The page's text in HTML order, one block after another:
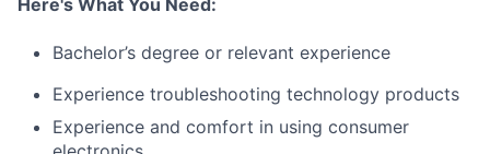
Here's What You Need:
Bachelor’s degree or relevant experience
Experience troubleshooting technology products
Experience and comfort in using consumer